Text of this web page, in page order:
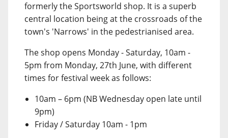
formerly the Sportsworld shop. It is a superb
central location being at the crossroads of the
town's 'Narrows' in the pedestrianised area.
The shop opens Monday - Saturday, 10am -
5pm from Monday, 27th June, with different
times for festival week as follows:
10am – 6pm (NB Wednesday open late until
9pm)
Friday / Saturday 10am - 1pm